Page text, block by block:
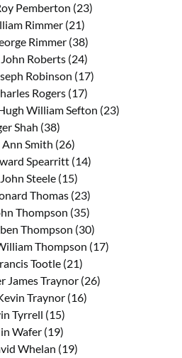
Pemberton (23)
Rimmer (21)
Rimmer (38)
Roberts (24)
Robinson (17)
Rogers (17)
William Sefton (23)
Shah (38)
Ann Smith (26)
Spearritt (14)
Steele (15)
Thomas (23)
Thompson (35)
Thompson (30)
Thompson (17)
Tootle (21)
James Traynor (26)
Traynor (16)
Tyrrell (15)
Wafer (19)
Whelan (19)